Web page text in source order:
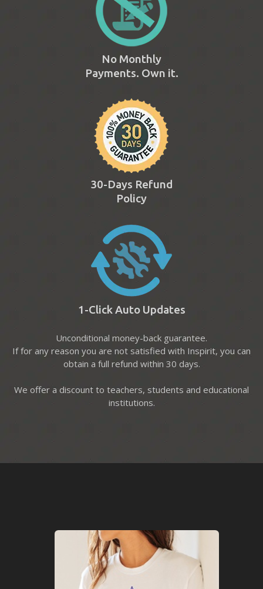
No Monthly
Payments. Own it.
30-Days Refund
Policy
1-Click Auto Updates
Unconditional money-back guarantee.
If for any reason you are not satisfied with Inspirit, you can
obtain a full refund within 30 days.
We offer a discount to teachers, students and educational
institutions.